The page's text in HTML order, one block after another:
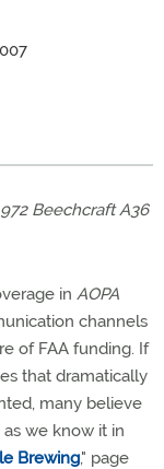
Beechcraft A36
in AOPA
channels
of FAA funding. If
that dramatically
many believe
we know it in
Brewing," page